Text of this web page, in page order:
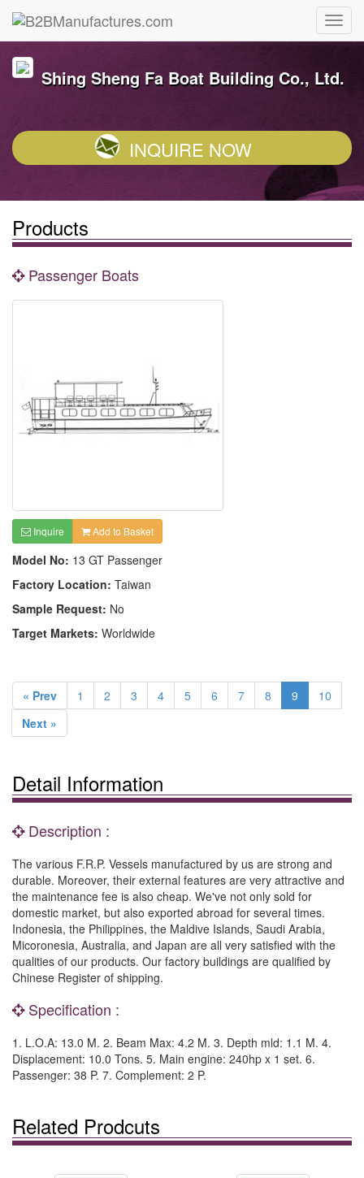
Shing Sheng Fa Boat Building Co., Ltd.
INQUIRE NOW
Products
Passenger Boats
Inquire Add to Basket
Model No: 13 GT Passenger
Factory Location: Taiwan
Sample Request: No
Target Markets: Worldwide
« Prev 1 2 3 4 5 6 7 8 9
10
Next »
Detail Information
Description :
The various F.R.P. Vessels manufactured by us are strong and
durable. Moreover, their external features are very attractive and
the maintenance fee is also cheap. We've not only sold for
domestic market, but also exported abroad for several times.
Indonesia, the Philippines, the Maldive Islands, Saudi Arabia,
Micoronesia, Australia, and Japan are all very satisfied with the
qualities of our products. Our factory buildings are qualified by
Chinese Register of shipping.
Specification :
1. L.O.A: 13.0 M. 2. Beam Max: 4.2 M. 3. Depth mld: 1.1 M. 4.
Displacement: 10.0 Tons. 5. Main engine: 240hp x 1 set. 6.
Passenger: 38 P. 7. Complement: 2 P.
Related Prodcuts